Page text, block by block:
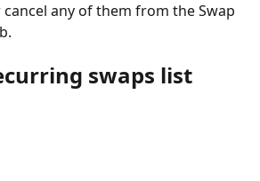
any of them from the Swap
swaps list